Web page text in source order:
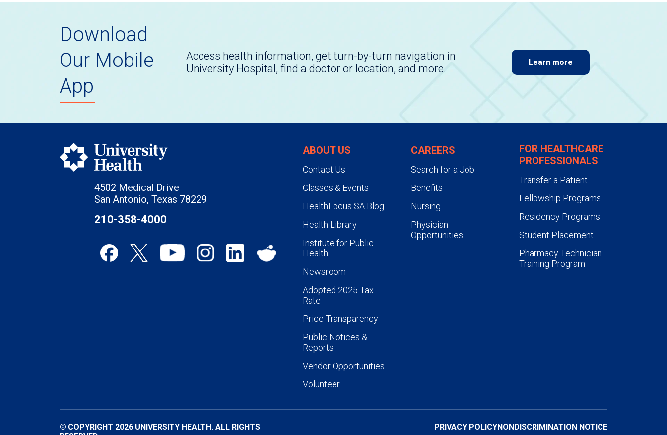
Download
Our Mobile
App
Access health information, get turn-by-turn navigation in
University Hospital, find a doctor or location, and more.
Learn more
4502 Medical Drive
San Antonio, Texas 78229
210-358-4000
ABOUT US
Contact Us
Classes & Events
HealthFocus SA Blog
Health Library
Institute for Public
Health
Newsroom
Adopted 2025 Tax
Rate
Price Transparency
Public Notices &
Reports
Vendor Opportunities
Volunteer
CAREERS
Search for a Job
Benefits
Nursing
Physician
Opportunities
FOR HEALTHCARE
PROFESSIONALS
Transfer a Patient
Fellowship Programs
Residency Programs
Student Placement
Pharmacy Technician
Training Program
© COPYRIGHT 2026 UNIVERSITY HEALTH. ALL RIGHTS
PRIVACY POLICYNONDISCRIMINATION NOTICE